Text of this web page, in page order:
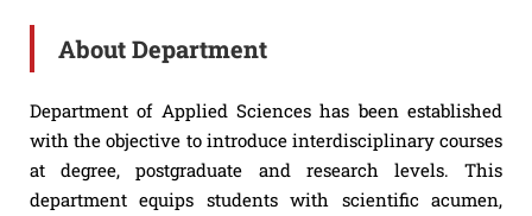
About Department
Department of Applied Sciences has been established
with the objective to introduce interdisciplinary courses
at degree, postgraduate and research levels. This
department equips students with scientific acumen,